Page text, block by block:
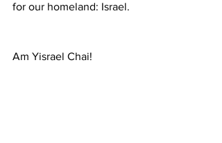
for our homeland: Israel.
Am Yisrael Chai!